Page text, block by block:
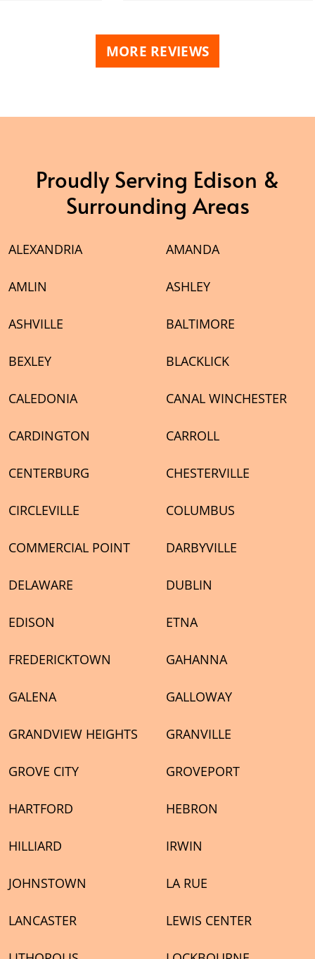
MORE REVIEWS
Proudly Serving Edison &
Surrounding Areas
ALEXANDRIA AMANDA
AMLIN ASHLEY
ASHVILLE BALTIMORE
BEXLEY BLACKLICK
CALEDONIA CANAL WINCHESTER
CARDINGTON CARROLL
CENTERBURG CHESTERVILLE
CIRCLEVILLE COLUMBUS
COMMERCIAL POINT DARBYVILLE
DELAWARE DUBLIN
EDISON ETNA
FREDERICKTOWN GAHANNA
GALENA GALLOWAY
GRANDVIEW HEIGHTS GRANVILLE
GROVE CITY GROVEPORT
HARTFORD HEBRON
HILLIARD IRWIN
JOHNSTOWN LA RUE
LANCASTER LEWIS CENTER